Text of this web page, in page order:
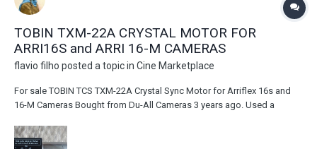
TOBIN TXM-22A CRYSTAL MOTOR FOR
ARRI16S and ARRI 16-M CAMERAS
flavio filho posted a topic in Cine Marketplace
For sale TOBIN TCS TXM-22A Crystal Sync Motor for Arriflex 16s and
16-M Cameras Bought from Du-All Cameras 3 years ago. Used a
Condition, with only minimum scratches here and there, barely seen.